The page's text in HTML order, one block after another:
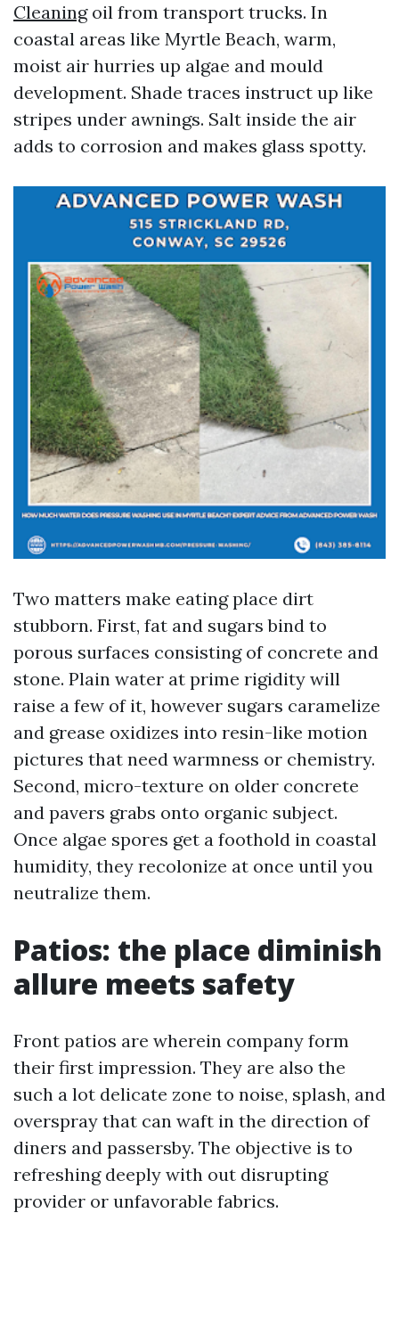
Cleaningoil from transport trucks. In
coastal areas like Myrtle Beach, warm,
moist air hurries up algae and mould
development. Shade traces instruct up like
stripes under awnings. Salt inside the air
adds to corrosion and makes glass spotty.
Two matters make eating place dirt
stubborn. First, fat and sugars bind to
porous surfaces consisting of concrete and
stone. Plain water at prime rigidity will
raise a few of it, however sugars caramelize
and grease oxidizes into resin-like motion
pictures that need warmness or chemistry.
Second, micro-texture on older concrete
and pavers grabs onto organic subject.
Once algae spores get a foothold in coastal
humidity, they recolonize at once until you
neutralize them.
Patios: the place diminish
allure meets safety
Front patios are wherein company form
their first impression. They are also the
such a lot delicate zone to noise, splash, and
overspray that can waft in the direction of
diners and passersby. The objective is to
refreshing deeply with out disrupting
provider or unfavorable fabrics.